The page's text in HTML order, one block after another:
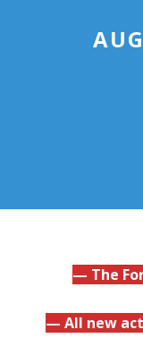
— The
— All new